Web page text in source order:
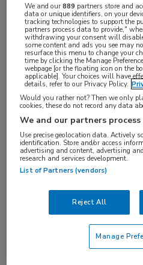
We and our889 partners store and
data or unique identifiers, on your
tracking technologies to support the
partners process data to provide,"
withdrawing your consent will
some content and ads you see may
resurface this menu to change your
time by clicking the Manage
webpage [or the floating icon on the
applicable]. Your choices will have
details, refer to our Privacy Policy.
Would you rather not? Then we only
cookies, these do not record any data
We and our partners
Use precise geolocation data. Actively
identification. Store and/or access
advertising and content, advertising
research and services development.
List of Partners (vendors)
Reject All
Manage